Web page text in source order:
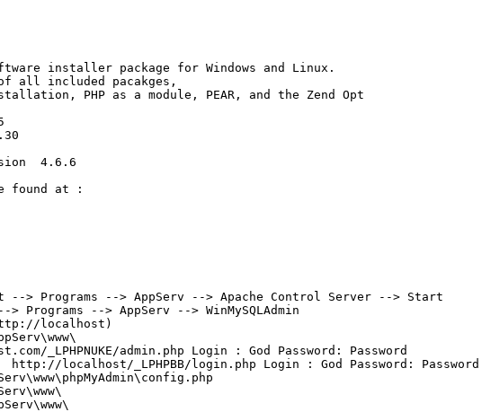
installer package for Windows and Linux.
all included pacakges,
PHP as a module, PEAR, and the Zend Opt
4.6.6
found at :
--> Programs --> AppServ --> Apache Control Server --> Start
--> AppServ --> WinMySQLAdmin
localhost)
_LPHPNUKE/admin.php Login : God Password: Password
http://localhost/_LPHPBB/login.php Login : God Password: Password